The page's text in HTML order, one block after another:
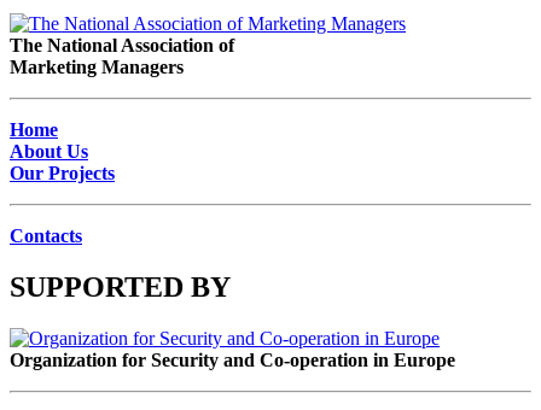
The National Association of
Marketing Managers
Home
About Us
Our Projects
Contacts
SUPPORTED BY
Organization for Security and Co-operation in Europe